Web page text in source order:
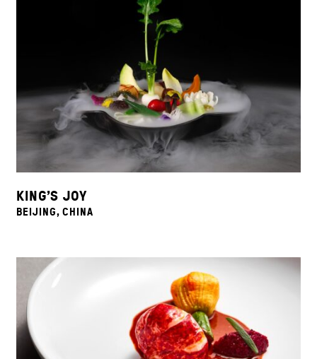
KING’S JOY
BEIJING, CHINA